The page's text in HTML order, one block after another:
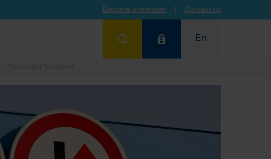
Become a member Contact us
En